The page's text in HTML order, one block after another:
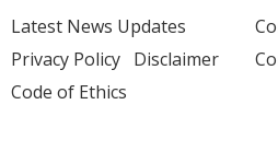
Latest News Updates
Privacy Policy Disclaimer
Code of Ethics